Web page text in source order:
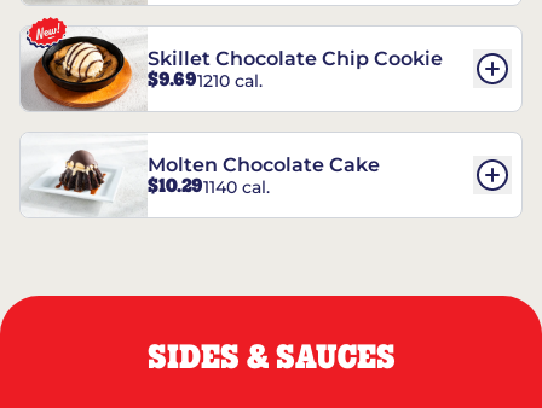
Skillet Chocolate Chip Cookie
$9.691210 cal.
Molten Chocolate Cake
$10.291140 cal.
SIDES & SAUCES